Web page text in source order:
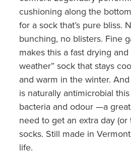
cushioning along the
for a sock that’s pure bliss.
bunching, no blisters. Fine
makes this a fast drying
weather” sock that stays
and warm in the winter.
is naturally antimicrobial
bacteria and odour —a
need to get an extra day
socks. Still made in
life.